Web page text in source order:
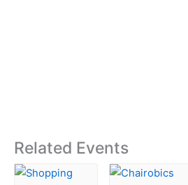
Related Events